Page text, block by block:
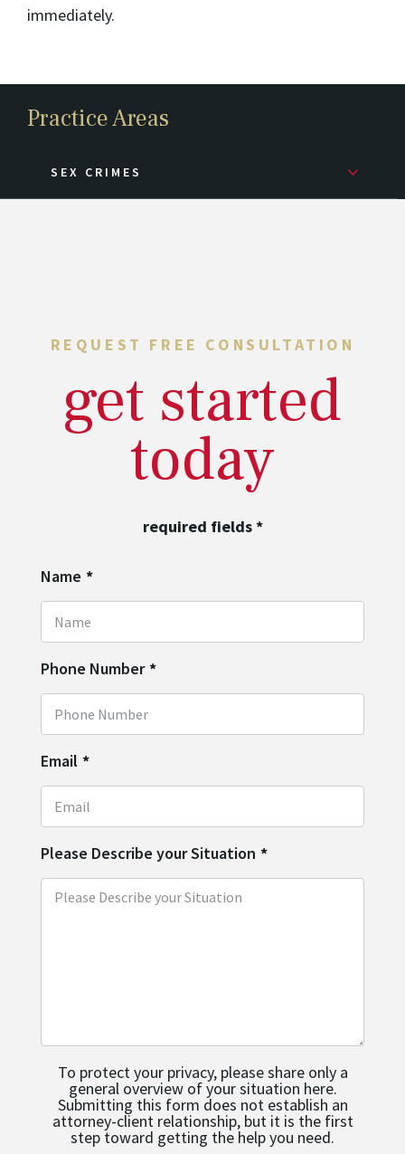
immediately.
Practice Areas
SEX CRIMES
REQUEST FREE CONSULTATION
get started
today
required fields*
Name *
Phone Number *
Email *
Please Describe your Situation *
To protect your privacy, please share only a
general overview of your situation here.
Submitting this form does not establish an
attorney-client relationship, but it is the first
step toward getting the help you need.